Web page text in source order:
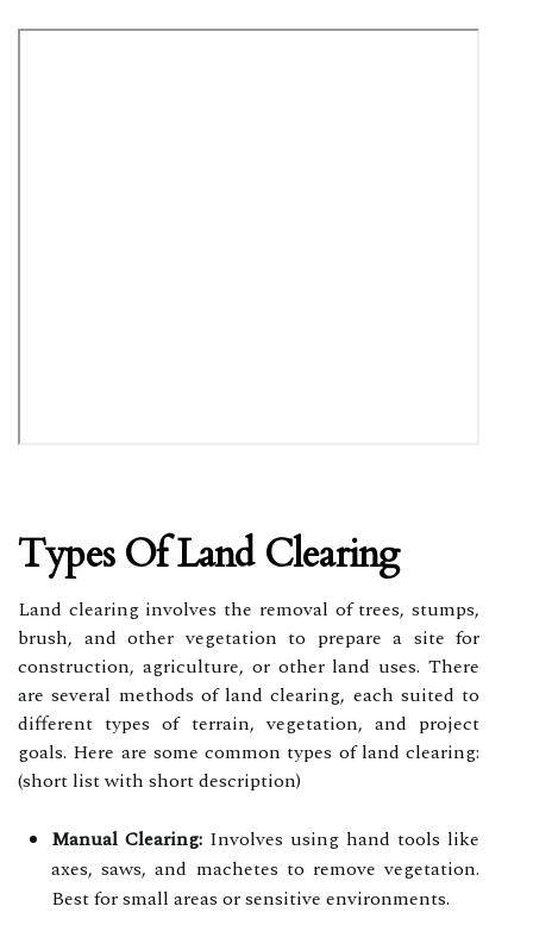
Types Of Land Clearing
Land clearing involves the removal of trees, stumps,
brush, and other vegetation to prepare a site for
construction, agriculture, or other land uses. There
are several methods of land clearing, each suited to
different types of terrain, vegetation, and project
goals. Here are some common types of land clearing:
(short list with short description)
Manual Clearing: Involves using hand tools like
axes, saws, and machetes to remove vegetation.
Best for small areas or sensitive environments.